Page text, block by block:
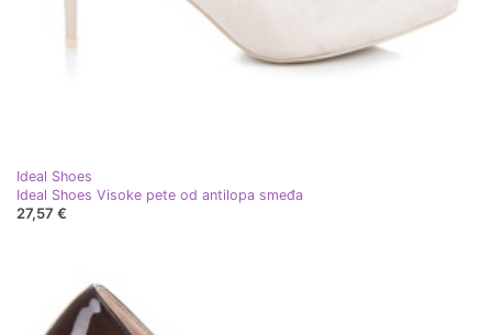
Ideal Shoes
Ideal Shoes Visoke pete od antilopa smeđa
27,57 €